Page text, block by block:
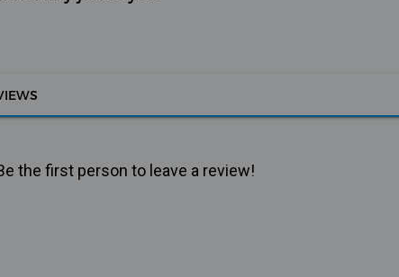
the first person to leave a review!